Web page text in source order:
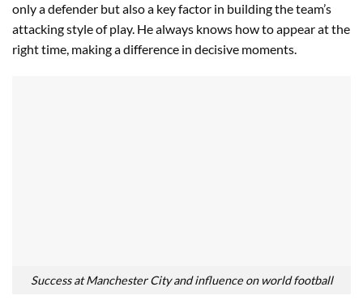
only a defender but also a key factor in building the team’s
attacking style of play. He always knows how to appear at the
right time, making a difference in decisive moments.
Success at Manchester City and influence on world football